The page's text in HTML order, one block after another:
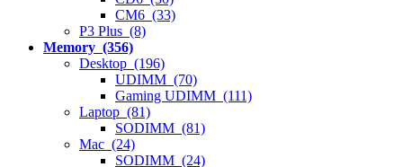
CM6 (33)
P3 Plus (8)
Memory (356)
Desktop (196)
UDIMM (70)
Gaming UDIMM (111)
Laptop (81)
SODIMM (81)
Mac (24)
SODIMM (24)